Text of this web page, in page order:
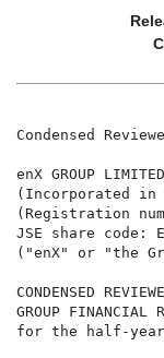
Condensed
enX GROUP LIMITED
(Incorporated in
(Registration
JSE share code:
("enX" or "the
CONDENSED
GROUP FINANCIAL
for the half-year